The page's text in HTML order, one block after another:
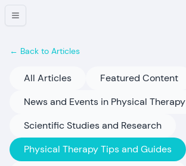
← Back to Articles
All Articles
Featured Content
News and Events in Physical Therapy
Scientific Studies and Research
Physical Therapy Tips and Guides